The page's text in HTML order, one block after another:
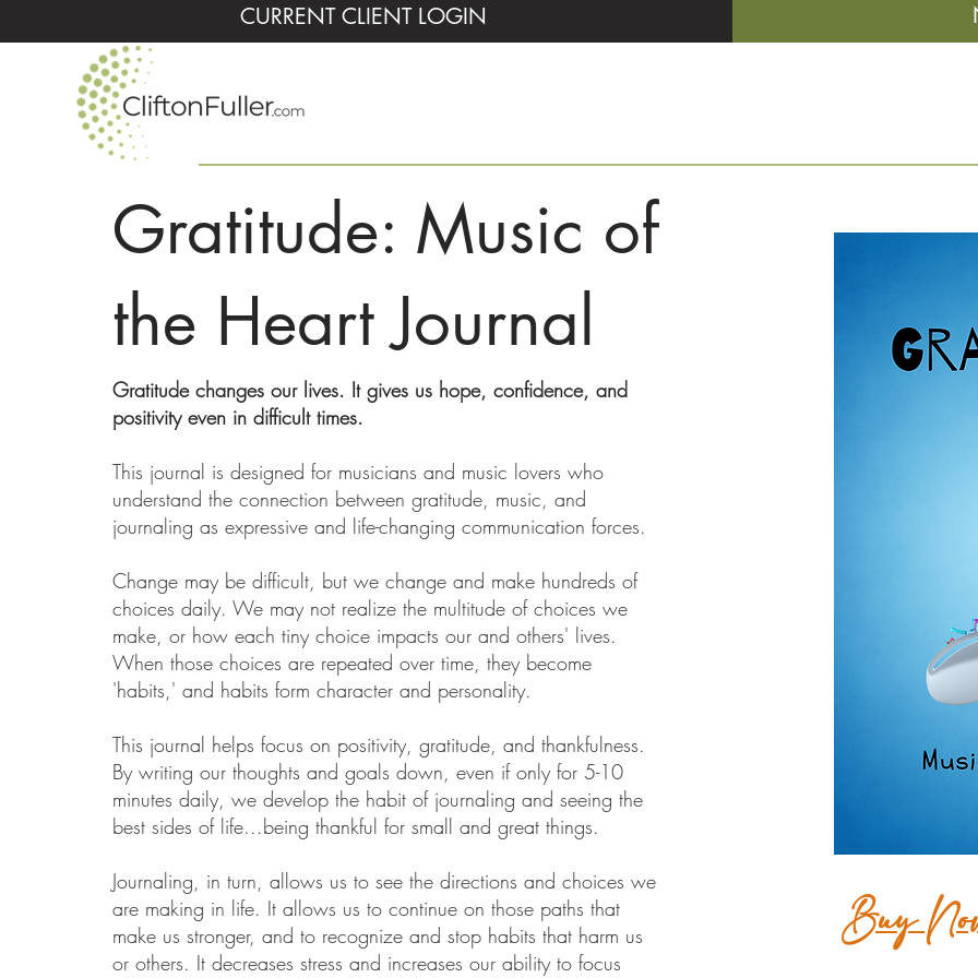
CURRENT CLIENT LOGIN
Gratitude: Music of
the Heart Journal
Gratitude changes our lives. It gives us hope, confidence, and
positivity even in difficult times.
This journal is designed for musicians and music lovers who
understand the connection between gratitude, music, and
journaling as expressive and life-changing communication forces.
Change may be difficult, but we change and make hundreds of
choices daily. We may not realize the multitude of choices we
make, or how each tiny choice impacts our and others' lives.
When those choices are repeated over time, they become
'habits,' and habits form character and personality.
This journal helps focus on positivity, gratitude, and thankfulness.
By writing our thoughts and goals down, even if only for 5-10
minutes daily, we develop the habit of journaling and seeing the
best sides of life...being thankful for small and great things.
Journaling, in turn, allows us to see the directions and choices we
are making in life. It allows us to continue on those paths that
make us stronger, and to recognize and stop habits that harm us
or others. It decreases stress and increases our ability to focus
Buy